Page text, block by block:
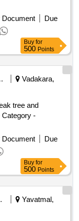
Document
Due
Buy for
500 Points
Vadakara,
tree and
Category -
Document
Due
Buy for
500 Points
Yavatmal,